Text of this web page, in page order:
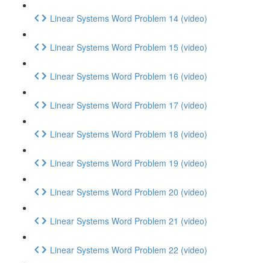
Linear Systems Word Problem 14 (video)
Linear Systems Word Problem 15 (video)
Linear Systems Word Problem 16 (video)
Linear Systems Word Problem 17 (video)
Linear Systems Word Problem 18 (video)
Linear Systems Word Problem 19 (video)
Linear Systems Word Problem 20 (video)
Linear Systems Word Problem 21 (video)
Linear Systems Word Problem 22 (video)